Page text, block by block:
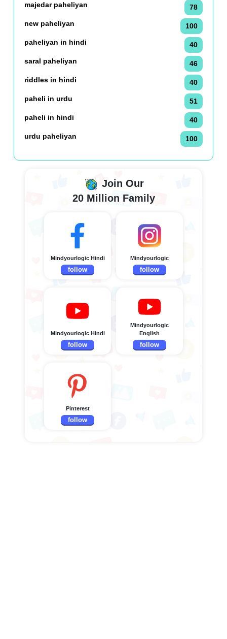
majedar paheliyan
78
new paheliyan
100
paheliyan in hindi
40
saral paheliyan
46
riddles in hindi
40
paheli in urdu
51
paheli in hindi
40
urdu paheliyan
100
Join Our
20 Million Family
Mindyourlogic Hindi
follow
Mindyourlogic
follow
Mindyourlogic Hindi
follow
Mindyourlogic
English
follow
Pinterest
follow